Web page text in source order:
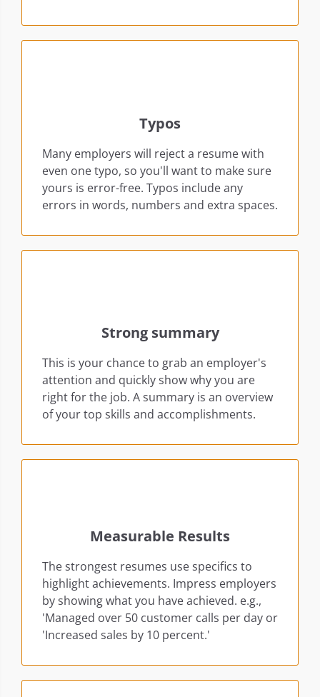
Typos
Many employers will reject a resume with
even one typo, so you'll want to make sure
yours is error-free. Typos include any
errors in words, numbers and extra spaces.
Strong summary
This is your chance to grab an employer's
attention and quickly show why you are
right for the job. A summary is an overview
of your top skills and accomplishments.
Measurable Results
The strongest resumes use specifics to
highlight achievements. Impress employers
by showing what you have achieved. e.g.,
'Managed over 50 customer calls per day or
'Increased sales by 10 percent.'